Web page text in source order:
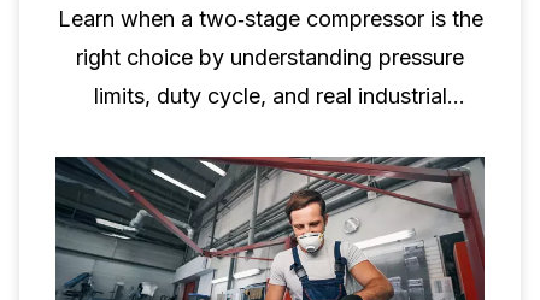
Learn when a two‑stage compressor is the
right choice by understanding pressure
limits, duty cycle, and real industrial